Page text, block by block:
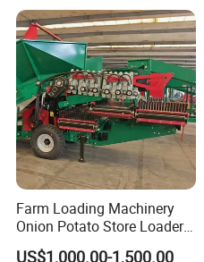
Farm Loading Machinery
Onion Potato Store Loader
Receiving Hopper Three-
US$1,000.00-1,500.00